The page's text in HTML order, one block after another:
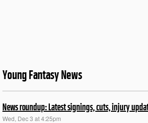
Young Fantasy News
News roundup: Latest signings, cuts, injury
Wed, Dec 3 at 4:25pm